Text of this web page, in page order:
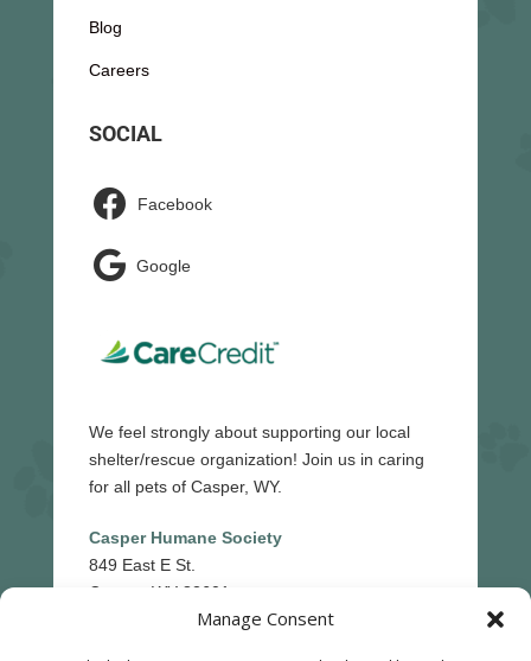
Manage Consent
Blog
Careers
SOCIAL
 Facebook
 Google
We feel strongly about supporting our local
shelter/rescue organization! Join us in caring
for all pets of Casper, WY.
Casper Humane Society
849 East E St.
Casper, WY 82601
(307)-265-5439